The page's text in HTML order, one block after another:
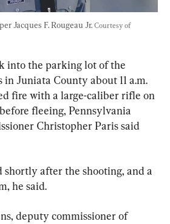
Jacques F. Rougeau Jr. Courtesy of
into the parking lot of the
Juniata County about 11 a.m.
fire with a large-caliber rifle on
fleeing, Pennsylvania
Christopher Paris said
after the shooting, and a
he said.
deputy commissioner of